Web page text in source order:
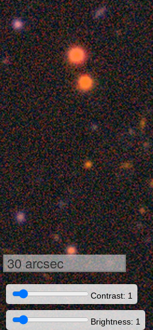
30 arcsec
Contrast: 1
Brightness: 1